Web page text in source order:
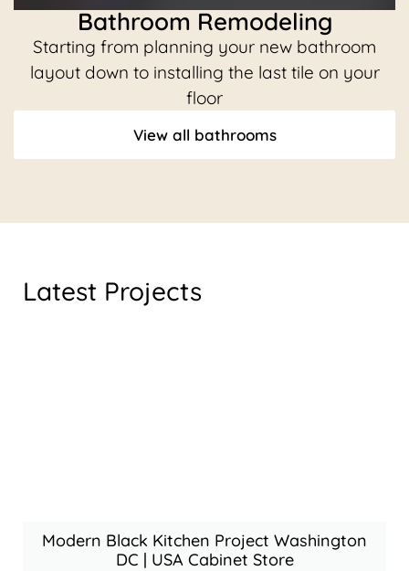
Bathroom Remodeling
Starting from planning your new bathroom
layout down to installing the last tile on your
floor
View all bathrooms
Latest Projects
Modern Black Kitchen Project Washington
DC | USA Cabinet Store